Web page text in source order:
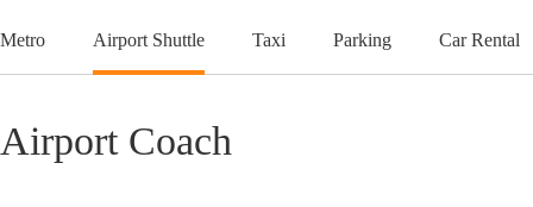
Metro Airport Shuttle Taxi Parking Car Rental
Airport Coach